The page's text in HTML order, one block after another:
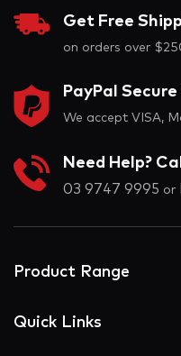
Get Free
on orders over
PayPal
We accept VISA,
Need Help?
03 9747 9995 or
Product Range
Quick Links